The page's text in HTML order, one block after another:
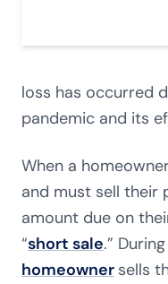
loss has occurred
pandemic and its
When a
and must sell their
amount due on
“short sale.”
homeowner sells